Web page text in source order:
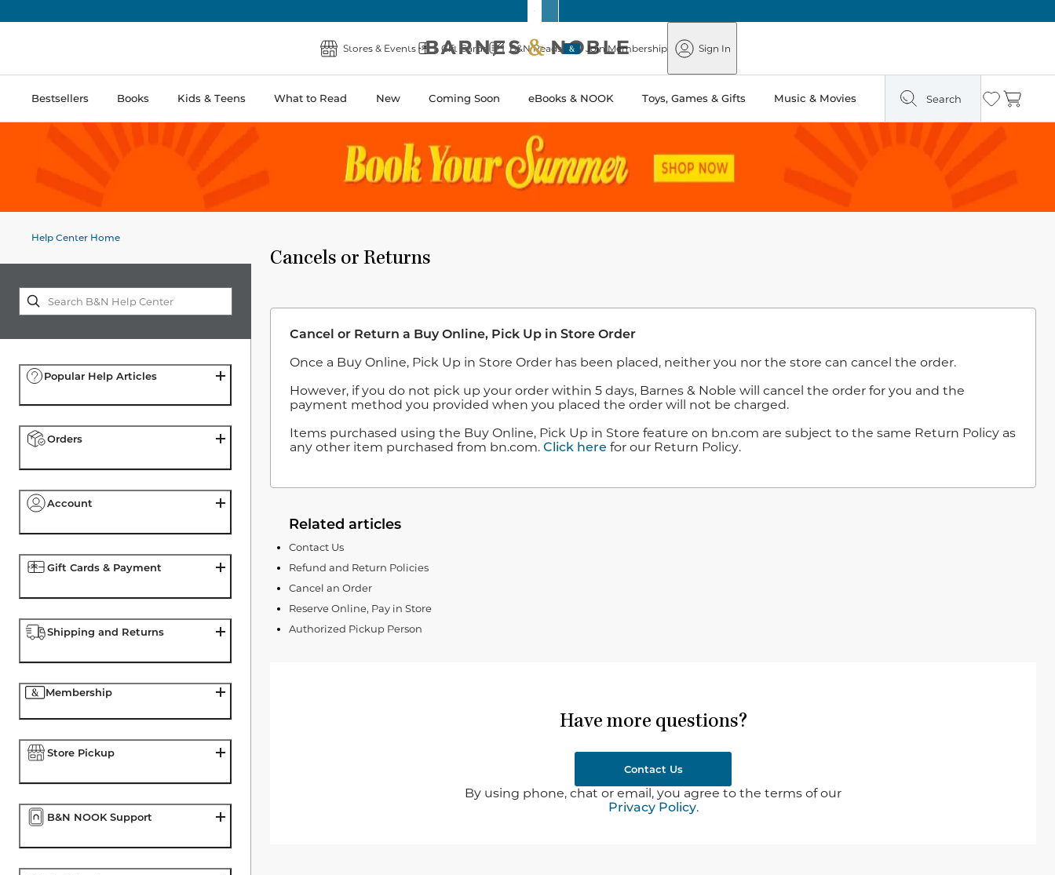
Noble
Stores & Events Gift Cards B&N Reads
Barnes
&
Noble
Join Membership Sign In
Bestsellers Books Kids & Teens What to Read New Coming Soon eBooks & NOOK Toys, Games & Gifts Music & Movies Search Wishlist
Cart
Help Center Home
Popular Help Articles
Orders
Account
Gift Cards & Payment
Shipping and Returns
Membership
Store Pickup
B&N NOOK Support
Cancels or Returns
Cancel or Return a Buy Online, Pick Up in Store Order
Once a Buy Online, Pick Up in Store Order has been placed, neither you nor the store can cancel the order.
However, if you do not pick up your order within 5 days, Barnes & Noble will cancel the order for you and the
payment method you provided when you placed the order will not be charged.
Items purchased using the Buy Online, Pick Up in Store feature on bn.com are subject to the same Return Policy as
any other item purchased from bn.com. Click here for our Return Policy.
Related articles
Contact Us
Refund and Return Policies
Cancel an Order
Reserve Online, Pay in Store
Authorized Pickup Person
Have more questions?
Contact Us
By using phone, chat or email, you agree to the terms of our
Privacy Policy.